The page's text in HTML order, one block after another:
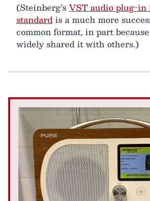
(Steinberg’sVST audio plug-in
standardis a much more
common format, in part
widely shared it with others.)